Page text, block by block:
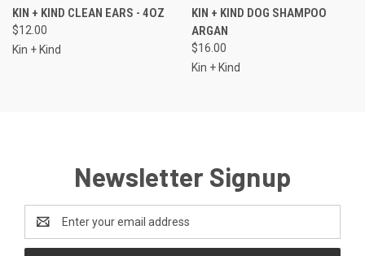
KIN + KIND CLEAN EARS - 4OZ
$12.00
Kin + Kind
KIN + KIND DOG SHAMPOO
ARGAN
$16.00
Kin + Kind
Newsletter Signup
Email
Address